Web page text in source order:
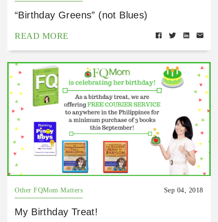
“Birthday Greens” (not Blues)
READ MORE
Other FQMom Matters Sep 04, 2018
My Birthday Treat!